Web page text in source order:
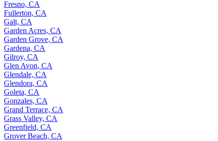
Fresno, CA
Fullerton, CA
Galt, CA
Garden Acres, CA
Garden Grove, CA
Gardena, CA
Gilroy, CA
Glen Avon, CA
Glendale, CA
Glendora, CA
Goleta, CA
Gonzales, CA
Grand Terrace, CA
Grass Valley, CA
Greenfield, CA
Grover Beach, CA